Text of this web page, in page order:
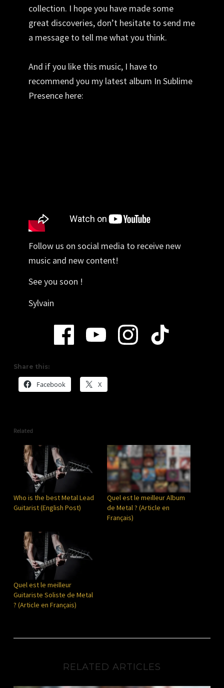
collection. I hope you have made some
great discoveries, don’t hesitate to send me
a message to tell me what you think.
And if you like this music, I have to
recommend you my latest album In Sublime
Presence here:
Follow us on social media to receive new
music and new content!
See you soon !
Sylvain
Share this:
Facebook X
Related
Who is the best Metal Lead
Guitarist (English Post)
Quel est le meilleur Album
de Metal ? (Article en
Français)
Quel est le meilleur
Guitariste Soliste de Metal
? (Article en Français)
RELATED ARTICLES